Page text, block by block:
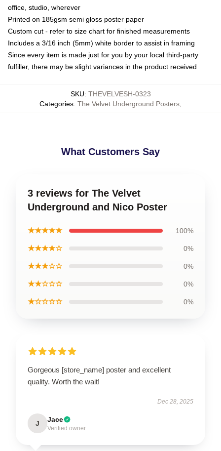
office, studio, wherever
Printed on 185gsm semi gloss poster paper
Custom cut - refer to size chart for finished measurements
Includes a 3/16 inch (5mm) white border to assist in framing
Since every item is made just for you by your local third-party
fulfiller, there may be slight variances in the product received
SKU: THEVELVESH-0323
Categories: The Velvet Underground Posters
What Customers Say
3 reviews for The Velvet
Underground and Nico Poster
★★★★★ 100%
★★★★☆ 0%
★★★☆☆ 0%
★★☆☆☆ 0%
★☆☆☆☆ 0%
Gorgeous [store_name] poster and excellent
quality. Worth the wait!
Dec 28, 2025
J Jace
Verified owner